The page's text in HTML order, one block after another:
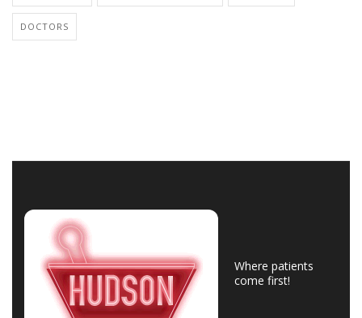
DOCTORS
Where patients
come first!